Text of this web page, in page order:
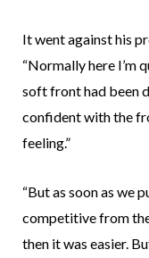
It went against his
“Normally here I’m
soft front had been
confident with the
feeling.”
“But as soon as we
competitive from
then it was easier.